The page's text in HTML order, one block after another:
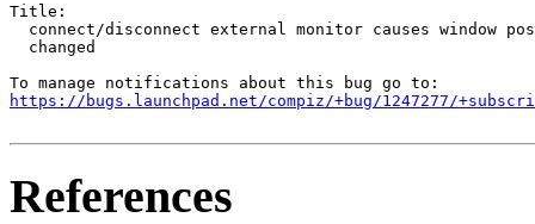
Title:
connect/disconnect external monitor causes window
  changed
https://bugs.launchpad.net/compiz/+bug/1247277/
References